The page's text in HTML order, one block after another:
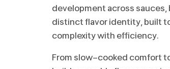
development across sauces,
distinct flavor identity, built
complexity with efficiency.
From slow-cooked comfort